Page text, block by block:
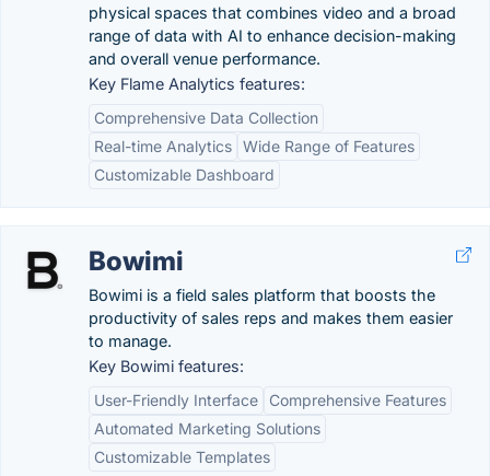
physical spaces that combines video and a broad
range of data with AI to enhance decision-making
and overall venue performance.
Key Flame Analytics features:
Comprehensive Data Collection
Real-time Analytics Wide Range of Features
Customizable Dashboard
Bowimi
Bowimi is a field sales platform that boosts the
productivity of sales reps and makes them easier
to manage.
Key Bowimi features:
User-Friendly Interface
Comprehensive Features
Automated Marketing Solutions
Customizable Templates